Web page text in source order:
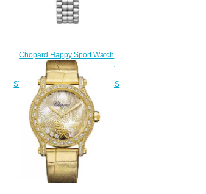
Chopard Happy Sport Watch
Replica HAPPY SPORT THE
FIRST 33 MM AUTOMATIC
STAINLESS STEEL DIAMONDS
278610-3002
$220.00